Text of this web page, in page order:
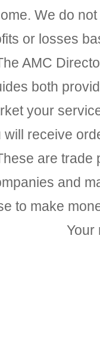
We do
or losses
AMC
both
your
will receive
are trade
and
to make
Your